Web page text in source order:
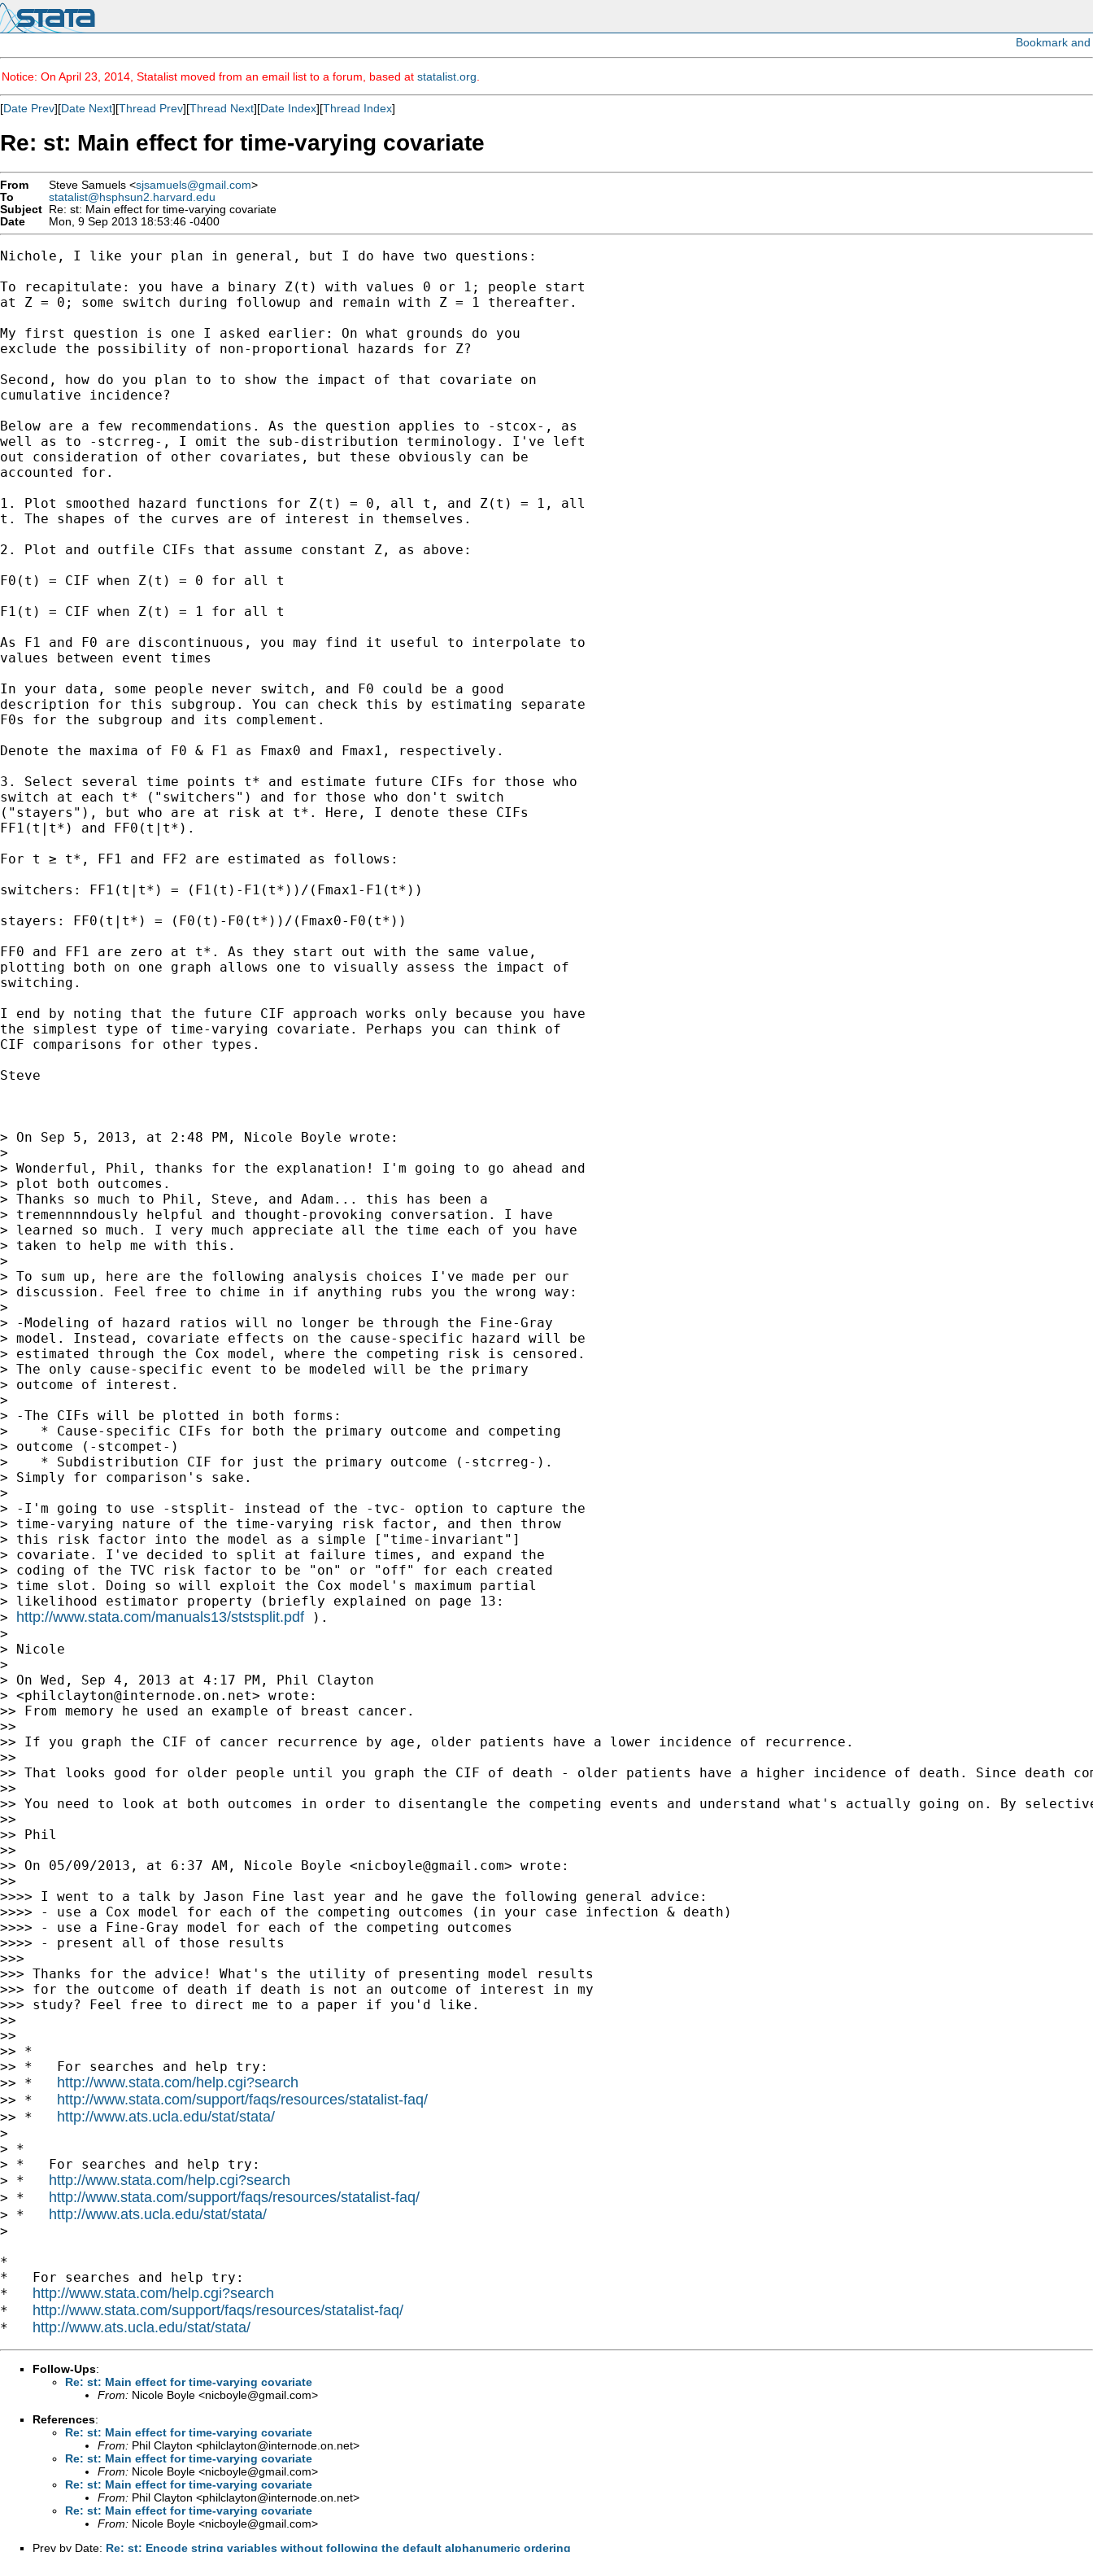
Notice: On April 23, 2014, Statalist moved from an email list to a forum, based at statalist.org
[Date Prev][Date Next][Thread Prev][Thread Next][Date Index][Thread Index]
Re: st: Main effect for time-varying covariate
From Steve Samuels <sjsamuels@gmail.com>
To
statalist@hsphsun2.harvard.edu
Subject Re: st: Main effect for time-varying covariate
Date
Mon, 9 Sep 2013 18:53:46 -0400
Nichole, I like your plan in general, but I do have two questions:
To recapitulate: you have a binary Z(t) with values 0 or 1; people start
at Z = 0; some switch during followup and remain with Z = 1 thereafter.
My first question is one I asked earlier: On what grounds do you
exclude the possibility of non-proportional hazards for Z?
Second, how do you plan to to show the impact of that covariate on
cumulative incidence?
Below are a few recommendations. As the question applies to -stcox-, as
well as to -stcrreg-, I omit the sub-distribution terminology. I've left
out consideration of other covariates, but these obviously can be
accounted for.
1. Plot smoothed hazard functions for Z(t) = 0, all t, and Z(t) = 1, all
t. The shapes of the curves are of interest in themselves.
2. Plot and outfile CIFs that assume constant Z, as above:
F0(t) = CIF when Z(t) = 0 for all t
F1(t) = CIF when Z(t) = 1 for all t
As F1 and F0 are discontinuous, you may find it useful to interpolate to
values between event times
In your data, some people never switch, and F0 could be a good
description for this subgroup. You can check this by estimating separate
F0s for the subgroup and its complement.
Denote the maxima of F0 & F1 as Fmax0 and Fmax1, respectively.
3. Select several time points t* and estimate future CIFs for those who
switch at each t* ("switchers") and for those who don't switch
("stayers"), but who are at risk at t*. Here, I denote these CIFs
FF1(t|t*) and FF0(t|t*).
For t ≥ t*, FF1 and FF2 are estimated as follows:
switchers: FF1(t|t*) = (F1(t)-F1(t*))/(Fmax1-F1(t*))
stayers: FF0(t|t*) = (F0(t)-F0(t*))/(Fmax0-F0(t*))
FF0 and FF1 are zero at t*. As they start out with the same value,
plotting both on one graph allows one to visually assess the impact of
switching.
I end by noting that the future CIF approach works only because you have
the simplest type of time-varying covariate. Perhaps you can think of
CIF comparisons for other types.
Steve
> On Sep 5, 2013, at 2:48 PM, Nicole Boyle wrote:
>
> Wonderful, Phil, thanks for the explanation! I'm going to go ahead and
> plot both outcomes.
> Thanks so much to Phil, Steve, and Adam... this has been a
> tremennnndously helpful and thought-provoking conversation. I have
> learned so much. I very much appreciate all the time each of you have
> taken to help me with this.
>
> To sum up, here are the following analysis choices I've made per our
> discussion. Feel free to chime in if anything rubs you the wrong way:
>
> -Modeling of hazard ratios will no longer be through the Fine-Gray
> model. Instead, covariate effects on the cause-specific hazard will be
> estimated through the Cox model, where the competing risk is censored.
> The only cause-specific event to be modeled will be the primary
> outcome of interest.
>
> -The CIFs will be plotted in both forms:
>    * Cause-specific CIFs for both the primary outcome and competing
> outcome (-stcompet-)
>    * Subdistribution CIF for just the primary outcome (-stcrreg-).
> Simply for comparison's sake.
>
> -I'm going to use -stsplit- instead of the -tvc- option to capture the
> time-varying nature of the time-varying risk factor, and then throw
> this risk factor into the model as a simple ["time-invariant"]
> covariate. I've decided to split at failure times, and expand the
> coding of the TVC risk factor to be "on" or "off" for each created
> time slot. Doing so will exploit the Cox model's maximum partial
> likelihood estimator property (briefly explained on page 13:
> http://www.stata.com/manuals13/ststsplit.pdf ).
>
> Nicole
>
> On Wed, Sep 4, 2013 at 4:17 PM, Phil Clayton
> <philclayton@internode.on.net> wrote:
>> From memory he used an example of breast cancer.
>>
>> If you graph the CIF of cancer recurrence by age, older patients have a lower incidence of recurrence.
>>
>> That looks good for older people until you graph the CIF of death - older patients have a higher incidence of death. Since death
>>
>> You need to look at both outcomes in order to disentangle the competing events and understand what's actually going on. By
>>
>> Phil
>>
>> On 05/09/2013, at 6:37 AM, Nicole Boyle <nicboyle@gmail.com> wrote:
>>
>>>> I went to a talk by Jason Fine last year and he gave the following general advice:
>>>> - use a Cox model for each of the competing outcomes (in your case infection & death)
>>>> - use a Fine-Gray model for each of the competing outcomes
>>>> - present all of those results
>>>
>>> Thanks for the advice! What's the utility of presenting model results
>>> for the outcome of death if death is not an outcome of interest in my
>>> study? Feel free to direct me to a paper if you'd like.
>>
>>
>> *
>> *   For searches and help try:
>> * http://www.stata.com/help.cgi?search
>> * http://www.stata.com/support/faqs/resources/statalist-faq/
>> * http://www.ats.ucla.edu/stat/stata/
>
> *
> *   For searches and help try:
> * http://www.stata.com/help.cgi?search
> * http://www.stata.com/support/faqs/resources/statalist-faq/
> * http://www.ats.ucla.edu/stat/stata/
>
*
*   For searches and help try:
* http://www.stata.com/help.cgi?search
* http://www.stata.com/support/faqs/resources/statalist-faq/
* http://www.ats.ucla.edu/stat/stata/
Follow-Ups:
Re: st: Main effect for time-varying covariate
From: Nicole Boyle <nicboyle@gmail.com>
References:
Re: st: Main effect for time-varying covariate
From: Phil Clayton <philclayton@internode.on.net>
Re: st: Main effect for time-varying covariate
From: Nicole Boyle <nicboyle@gmail.com>
Re: st: Main effect for time-varying covariate
From: Phil Clayton <philclayton@internode.on.net>
Re: st: Main effect for time-varying covariate
From: Nicole Boyle <nicboyle@gmail.com>
Prev by Date: Re: st: Encode string variables without following the default alphanumeric ordering